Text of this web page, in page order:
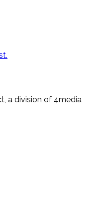
a division of 4media